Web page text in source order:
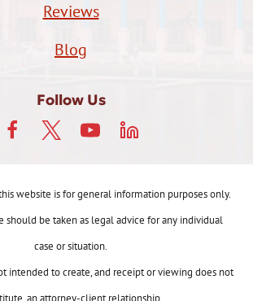
Reviews
Blog
Follow Us
website is for general information purposes only.
should be taken as legal advice for any individual
case or situation.
intended to create, and receipt or viewing does not